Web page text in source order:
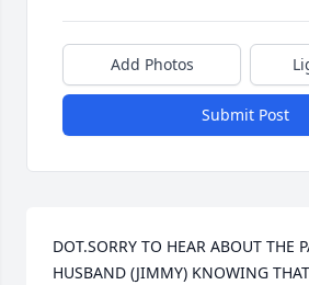
Add Photos
Submit Post
DOT.SORRY TO HEAR ABOUT THE
HUSBAND (JIMMY) KNOWING